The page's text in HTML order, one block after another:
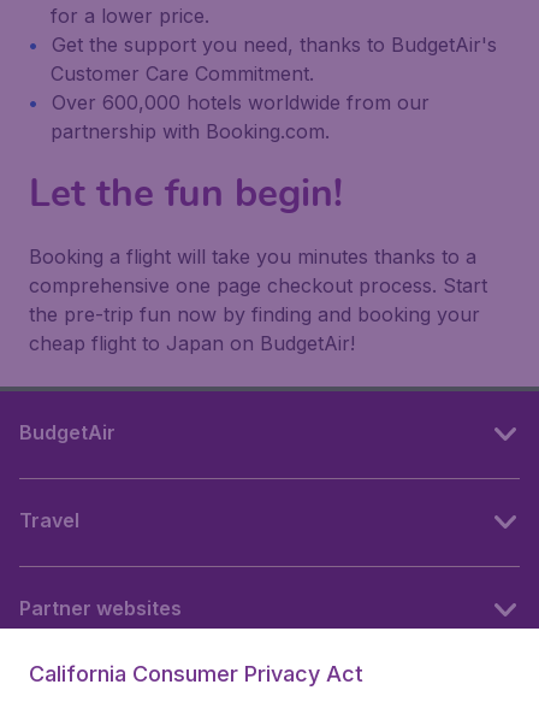
for a lower price.
Get the support you need, thanks to BudgetAir's
Customer Care Commitment.
Over 600,000 hotels worldwide from our
partnership with Booking.com.
Let the fun begin!
Booking a flight will take you minutes thanks to a
comprehensive one page checkout process. Start
the pre-trip fun now by finding and booking your
cheap flight to Japan on BudgetAir!
BudgetAir
Travel
Partner websites
California Consumer Privacy Act